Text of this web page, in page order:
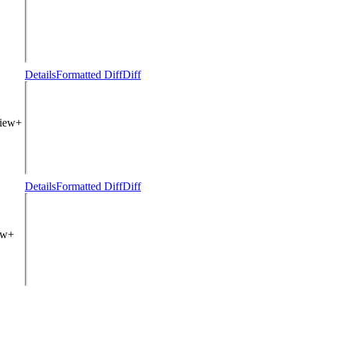
DetailsFormatted DiffDiff
DetailsFormatted DiffDiff